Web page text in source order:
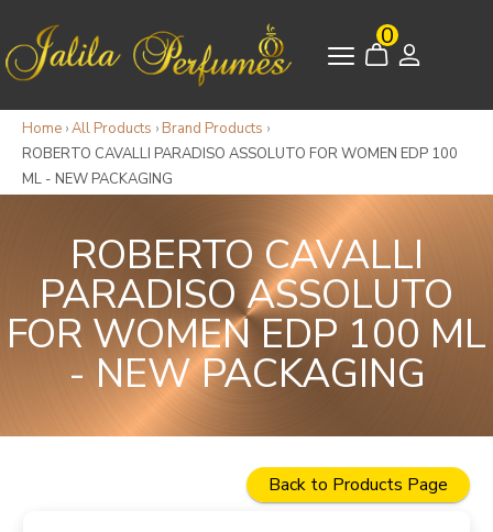
0
Home ›All Products › Brand Products ›
ROBERTO CAVALLI PARADISO ASSOLUTO FOR WOMEN EDP 100
ML - NEW PACKAGING
ROBERTO CAVALLI
PARADISO ASSOLUTO
FOR WOMEN EDP 100 ML
- NEW PACKAGING
Back to Products Page